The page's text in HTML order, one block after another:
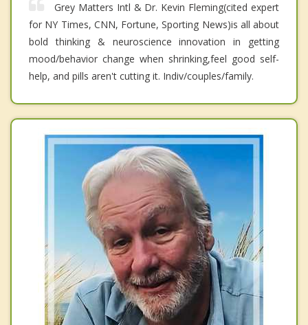
Grey Matters Intl & Dr. Kevin Fleming(cited expert
for NY Times, CNN, Fortune, Sporting News)is all about
bold thinking & neuroscience innovation in getting
mood/behavior change when shrinking,feel good self-
help, and pills aren't cutting it. Indiv/couples/family.